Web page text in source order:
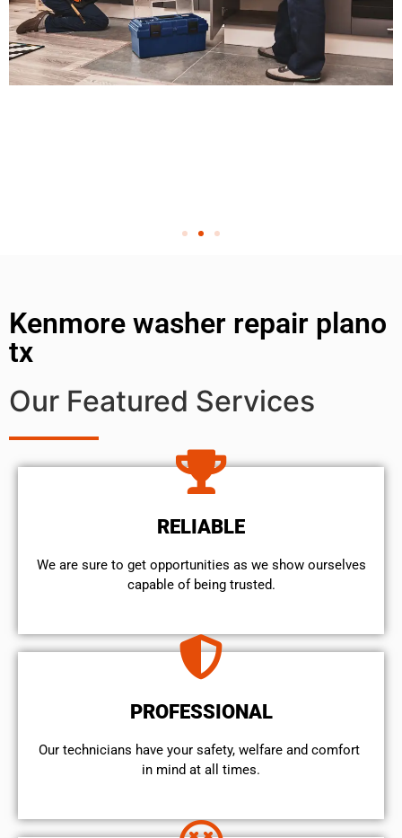
Kenmore washer repair plano
tx
Our Featured Services
RELIABLE
We are sure to get opportunities as we show ourselves
capable of being trusted.
PROFESSIONAL
Our technicians have your safety, welfare and comfort ​
in mind at all times.